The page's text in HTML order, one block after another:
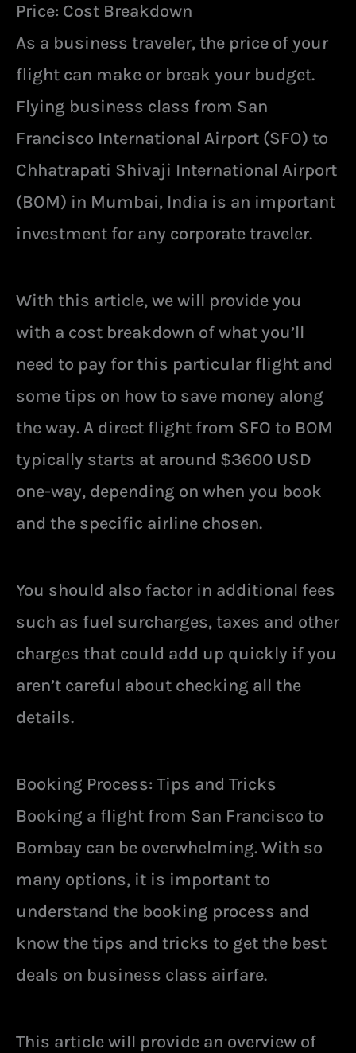
Price: Cost Breakdown
As a business traveler, the price of your
flight can make or break your budget.
Flying business class from San
Francisco International Airport (SFO) to
Chhatrapati Shivaji International Airport
(BOM) in Mumbai, India is an important
investment for any corporate traveler.
With this article, we will provide you
with a cost breakdown of what you’ll
need to pay for this particular flight and
some tips on how to save money along
the way. A direct flight from SFO to BOM
typically starts at around $3600 USD
one-way, depending on when you book
and the specific airline chosen.
You should also factor in additional fees
such as fuel surcharges, taxes and other
charges that could add up quickly if you
aren’t careful about checking all the
details.
Booking Process: Tips and Tricks
Booking a flight from San Francisco to
Bombay can be overwhelming. With so
many options, it is important to
understand the booking process and
know the tips and tricks to get the best
deals on business class airfare.
This article will provide an overview of